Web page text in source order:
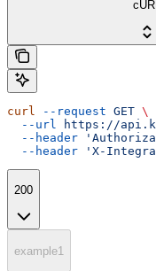
curl --request GET \
  --url
https://
  --header
  --header
'X-
200
example1